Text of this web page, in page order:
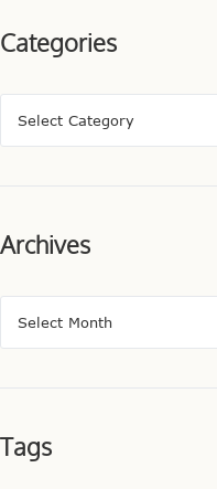
Categories
Archives
Tags